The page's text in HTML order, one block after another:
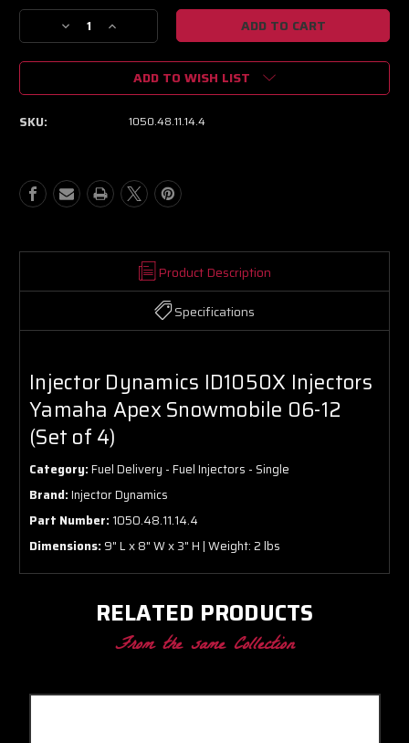
Stock:
Decrease
Quantity
of
Dynamics
Snowmobile
06-
of
Increase
Quantity
of
Injector
Dynamics
ID1050X
Injectors
Snowmobile
06-
of
ADD TO WISH LIST
SKU: 1050.48.11.14.4
Product Description
Specifications
Injector Dynamics ID1050X Injectors
Yamaha Apex Snowmobile 06-12
(Set of 4)
Category:Fuel Delivery - Fuel Injectors - Single
Brand:Injector Dynamics
Part Number:1050.48.11.14.4
Dimensions:9" L x 8" W x 3" H | Weight: 2 lbs
RELATED PRODUCTS
From the same Collection